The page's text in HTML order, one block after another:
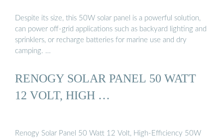
Despite its size, this 50W solar panel is a powerful solution,
can power off-grid applications such as backyard lighting and
sprinklers, or recharge batteries for marine use and dry
camping. …
RENOGY SOLAR PANEL 50 WATT
12 VOLT, HIGH …
Renogy Solar Panel 50 Watt 12 Volt, High-Efficiency 50W